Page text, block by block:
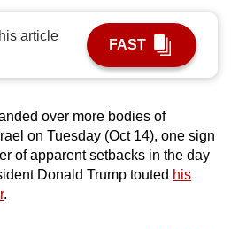
article
FAST
over more bodies of
on Tuesday (Oct 14), one sign
of apparent setbacks in the day
Donald Trump touted his
.